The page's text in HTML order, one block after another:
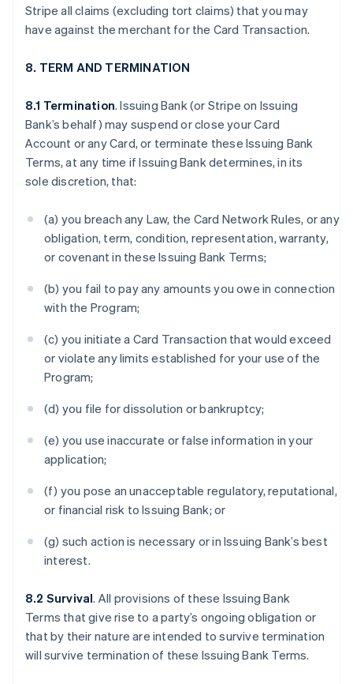
Stripe all claims (excluding tort claims) that you may
have against the merchant for the Card Transaction.
8. TERM AND TERMINATION
8.1 Termination. Issuing Bank (or Stripe on Issuing
Bank’s behalf) may suspend or close your Card
Account or any Card, or terminate these Issuing Bank
Terms, at any time if Issuing Bank determines, in its
sole discretion, that:
(a) you breach any Law, the Card Network Rules, or any
obligation, term, condition, representation, warranty,
or covenant in these Issuing Bank Terms;
(b) you fail to pay any amounts you owe in connection
with the Program;
(c) you initiate a Card Transaction that would exceed
or violate any limits established for your use of the
Program;
(d) you file for dissolution or bankruptcy;
(e) you use inaccurate or false information in your
application;
(f) you pose an unacceptable regulatory, reputational,
or financial risk to Issuing Bank; or
(g) such action is necessary or in Issuing Bank’s best
interest.
8.2 Survival. All provisions of these Issuing Bank
Terms that give rise to a party’s ongoing obligation or
that by their nature are intended to survive termination
will survive termination of these Issuing Bank Terms.